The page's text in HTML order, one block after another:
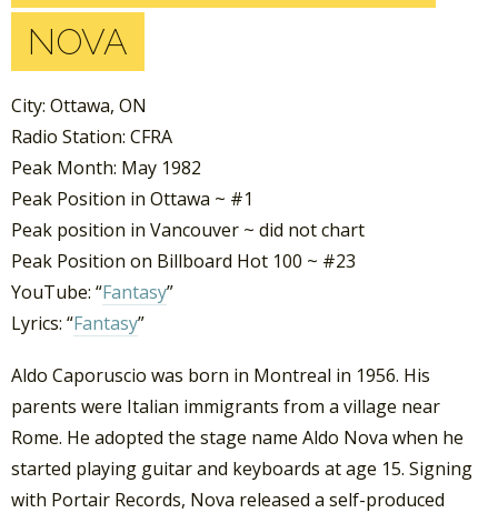
NOVA
City: Ottawa, ON
Radio Station: CFRA
Peak Month: May 1982
Peak Position in Ottawa ~ #1
Peak position in Vancouver ~ did not chart
Peak Position on Billboard Hot 100 ~ #23
YouTube: “Fantasy”
Lyrics: “Fantasy”
Aldo Caporuscio was born in Montreal in 1956. His
parents were Italian immigrants from a village near
Rome. He adopted the stage name Aldo Nova when he
started playing guitar and keyboards at age 15. Signing
with Portair Records, Nova released a self-produced